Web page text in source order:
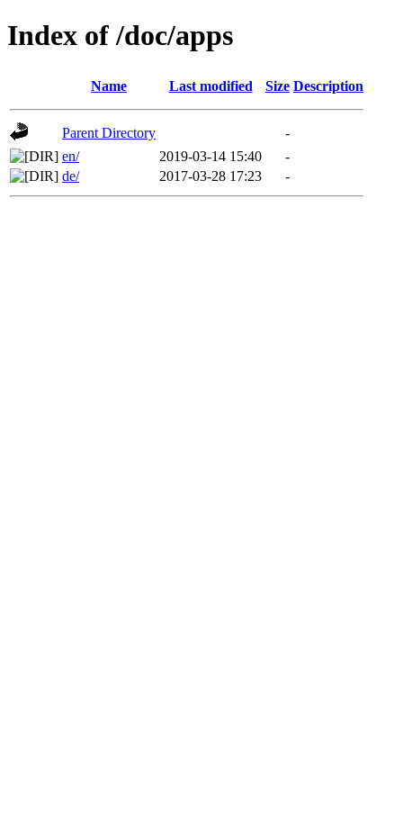
Index of /doc/apps
Name Last modified Size Description
Parent Directory
-
en/
2019-03-14 15:40
-
de/
2017-03-28 17:23 -